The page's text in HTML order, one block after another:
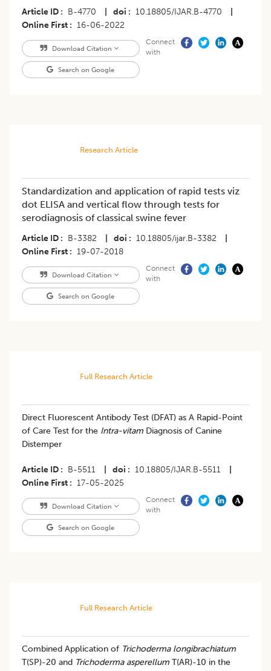
Article ID B-4770 doi 10.18805/IJAR.B-4770
Online First
16-06-2022
Download Citation
Search on Google
Connect
with
Research Article
Standardization and application of rapid tests viz
dot ELISA and vertical flow through tests for
serodiagnosis of classical swine fever
Article ID B-3382 doi 10.18805/ijar.B-3382
Online First
19-07-2018
Download Citation
Search on Google
Connect
with
Full Research Article
Direct Fluorescent Antibody Test (DFAT) as A Rapid-Point
of Care Test for the Intra-vitam Diagnosis of Canine
Distemper
Article ID B-5511 doi 10.18805/IJAR.B-5511
Online First
17-05-2025
Download Citation
Search on Google
Connect
with
Full Research Article
Combined Application of Trichoderma longibrachiatum
T(SP)-20 and Trichoderma asperellum T(AR)-10 in the